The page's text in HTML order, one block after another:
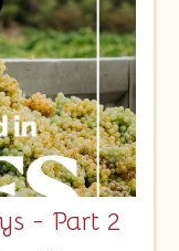
- Part 2